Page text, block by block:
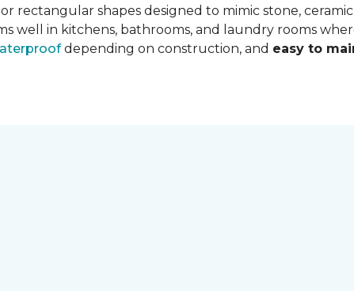
rectangular shapes designed to mimic stone,
well in kitchens, bathrooms, and laundry rooms
depending on construction, and easy to